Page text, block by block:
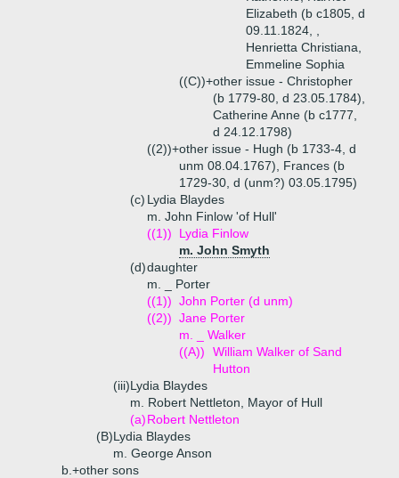
Elizabeth (b c1805, d
09.11.1824, ,
Henrietta Christiana,
Emmeline Sophia
((C))+other issue - Christopher
(b 1779-80, d 23.05.1784),
Catherine Anne (b c1777,
d 24.12.1798)
((2))+other issue - Hugh (b 1733-4, d
unm 08.04.1767), Frances (b
1729-30, d (unm?) 03.05.1795)
(c) Lydia Blaydes
m. John Finlow 'of Hull'
((1))
Lydia Finlow
m. John Smyth
(d)daughter
m. _ Porter
((1)) John Porter (d unm)
((2)) Jane Porter
m. _ Walker
((A))
William Walker of Sand
Hutton
(iii)Lydia Blaydes
m. Robert Nettleton, Mayor of Hull
(a)Robert Nettleton
(B)Lydia Blaydes
m. George Anson
b.+other sons